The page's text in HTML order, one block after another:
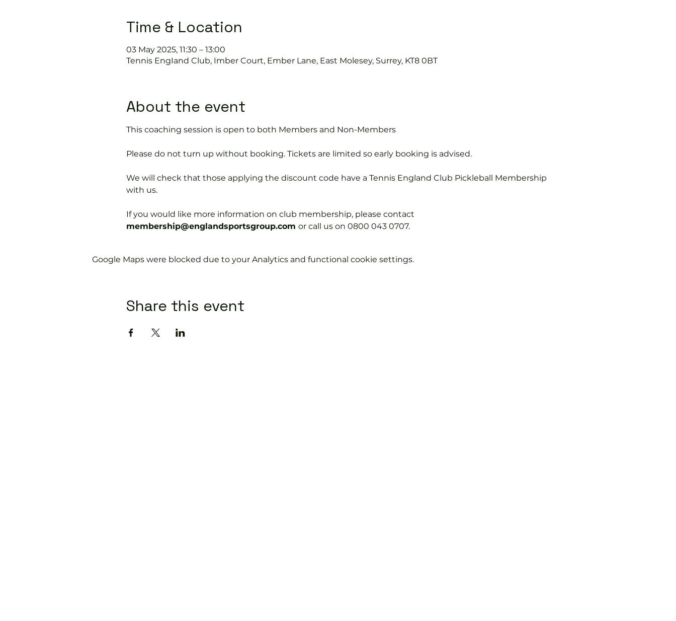
Time & Location
03 May 2025, 11:30 – 13:00
Tennis EngIand Club, Imber Court, Ember Lane, East Molesey, Surrey, KT8 0BT
About the event
This coaching session is open to both Members and Non-Members
Please do not turn up without booking. Tickets are limited so early booking is advised.
We will check that those applying the discount code have a Tennis England Club Pickleball Membership
with us.
If you would like more information on club membership, please contact
membership@englandsportsgroup.com or call us on 0800 043 0707.
Google Maps were blocked due to your Analytics and functional cookie settings.
Share this event